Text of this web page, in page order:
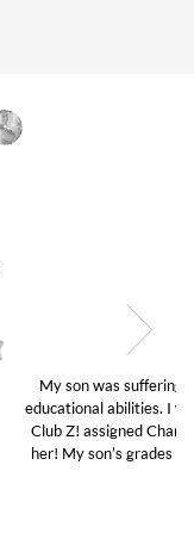
in his
and quick.
and we love
A’s and B’s.